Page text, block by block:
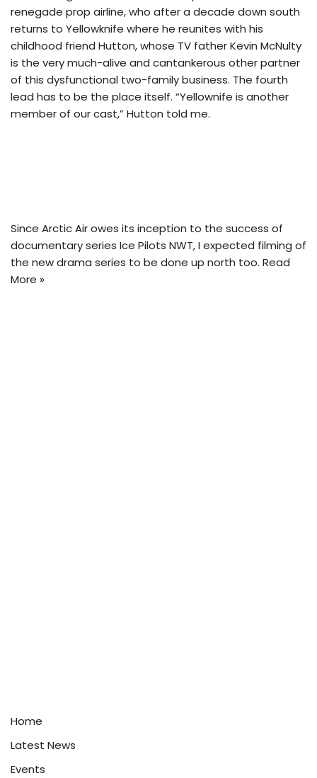
renegade prop airline, who after a decade down south
returns to Yellowknife where he reunites with his
childhood friend Hutton, whose TV father Kevin McNulty
is the very much-alive and cantankerous other partner
of this dysfunctional two-family business. The fourth
lead has to be the place itself. “Yellownife is another
member of our cast,” Hutton told me.
Since Arctic Air owes its inception to the success of
documentary series Ice Pilots NWT,I expected filming of
the new drama series to be done up north too. Read
More »
Home
Latest News
Events